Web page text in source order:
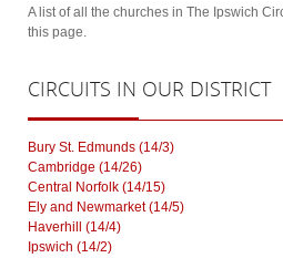
A list of all the churches in The Ipswich
this page.
CIRCUITS IN OUR DISTRICT
Bury St. Edmunds (14/3)
Cambridge (14/26)
Central Norfolk (14/15)
Ely and Newmarket (14/5)
Haverhill (14/4)
Ipswich (14/2)